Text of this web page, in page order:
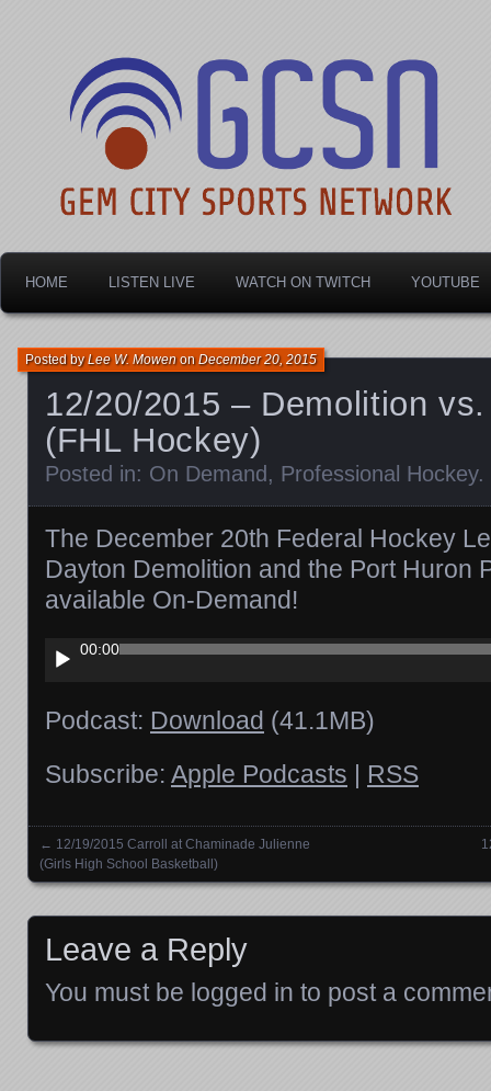
Gem City Sports
HOME LISTEN LIVE WATCH ON TWITCH YOUTUBE
12/20/2015 – Demolition
(FHL Hockey)
Posted byLee W. MowenonDecember 20, 2015
Posted in: On Demand , Professional Hockey.
The December 20th Federal Hockey
Dayton Demolition and the Port Huron
available On-Demand!
Audio
Player
00:00
Podcast: Download (41.1MB)
Subscribe: Apple Podcasts | RSS
Posts navigation
← 12/19/2015 Carroll at Chaminade Julienne
(Girls High School Basketball)
Leave a Reply
You must be logged in to post a